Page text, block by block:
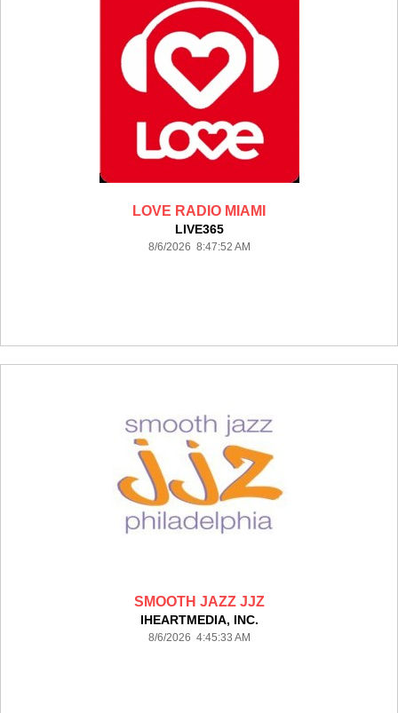
LOVE RADIO MIAMI
LIVE365
8/6/2026 8:47:52 AM
SMOOTH JAZZ JJZ
IHEARTMEDIA, INC.
8/6/2026 4:45:33 AM